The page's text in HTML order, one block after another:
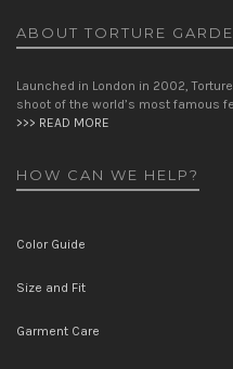
ABOUT TORTURE
Launched in London in 2002,
shoot of the world’s most famous
>>> READ MORE
HOW CAN WE HELP?
Color Guide
Size and Fit
Garment Care